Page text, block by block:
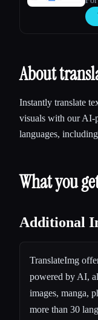
About
Instantly translate
visuals with our AI-
languages,
What you
Additional
TranslateImg
powered by AI,
images, manga,
more than 30